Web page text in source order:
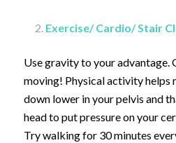
Exercise/ Cardio/ Stair
Use gravity to your advantage.
moving! Physical activity helps
down lower in your pelvis and
head to put pressure on your
Try walking for 30 minutes